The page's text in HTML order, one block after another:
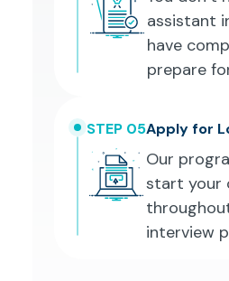
assistant
have
prepare
STEP 05Apply for
Our
start your
interview